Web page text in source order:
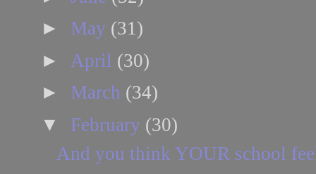
► May (31)
► April (30)
► March (34)
▼ February (30)
And you think YOUR school